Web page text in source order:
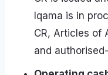
Iqama is in
CR, Articles of
and